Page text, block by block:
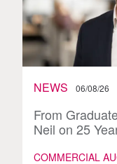
NEWS 06/08/26
From
Neil on 25
COMMERCIAL